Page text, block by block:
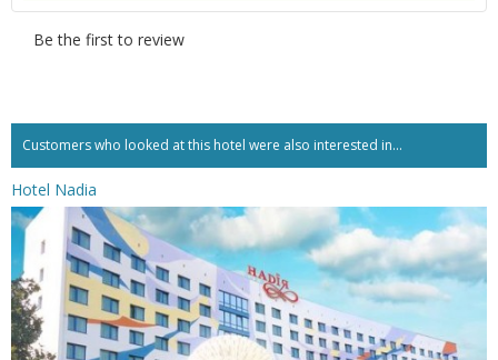
Be the first to review
Customers who looked at this hotel were also interested in...
Hotel Nadia